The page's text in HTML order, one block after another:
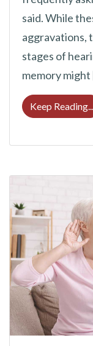
said. While
aggravations,
stages of
memory
Keep Reading...